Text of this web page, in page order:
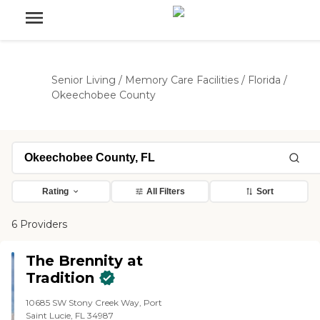
Senior Living / Memory Care Facilities / Florida /
Okeechobee County
Rating All Filters Sort
6 Providers
The Brennity at
Tradition
10685 SW Stony Creek Way, Port
Saint Lucie, FL 34987